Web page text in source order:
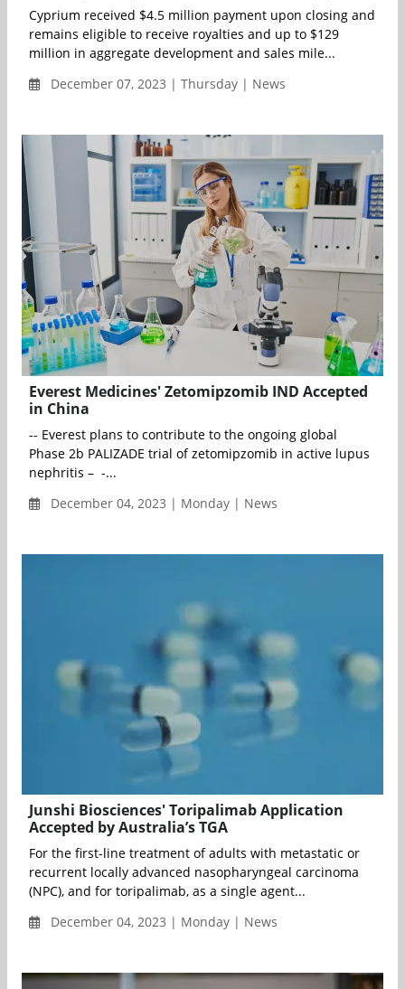
Cyprium received $4.5 million payment upon closing and
remains eligible to receive royalties and up to $129
million in aggregate development and sales mile...
December 07, 2023 | Thursday | News
Everest Medicines' Zetomipzomib IND Accepted
in China
-- Everest plans to contribute to the ongoing global
Phase 2b PALIZADE trial of zetomipzomib in active lupus
nephritis – -...
December 04, 2023 | Monday | News
Junshi Biosciences' Toripalimab Application
Accepted by Australia’s TGA
For the first-line treatment of adults with metastatic or
recurrent locally advanced nasopharyngeal carcinoma
(NPC), and for toripalimab, as a single agent...
December 04, 2023 | Monday | News